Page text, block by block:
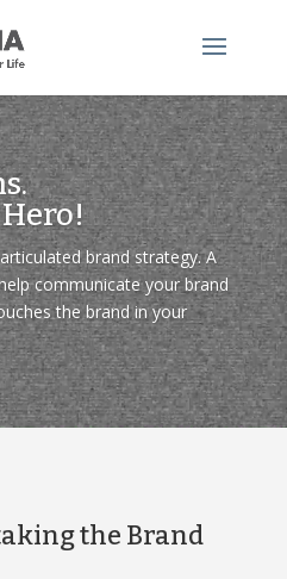
Hero!
brand strategy. A
communicate your brand
the brand in your
Video
Player
the Brand